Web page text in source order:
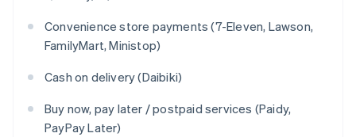
Convenience store payments (7-Eleven, Lawson,
FamilyMart, Ministop)
Cash on delivery (Daibiki)
Buy now, pay later / postpaid services (Paidy,
PayPay Later)